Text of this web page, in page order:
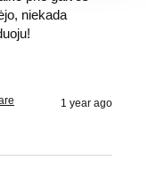
niekada
1 year ago